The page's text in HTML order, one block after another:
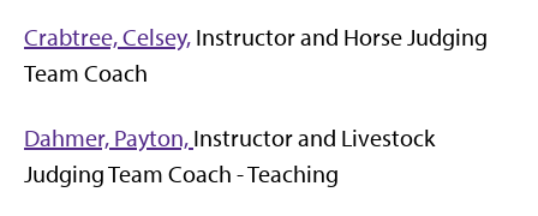
Crabtree, Celsey, Instructor and Horse Judging
Team Coach
Dahmer, Payton, Instructor and Livestock
Judging Team Coach - Teaching